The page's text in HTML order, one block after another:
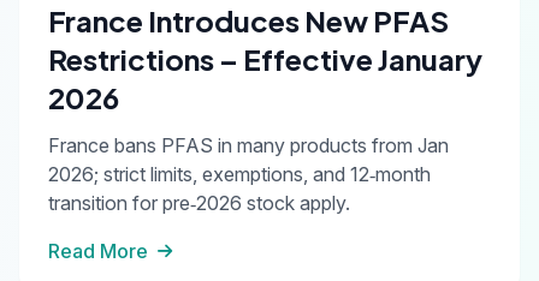
France Introduces New PFAS
Restrictions – Effective January
2026
France bans PFAS in many products from Jan
2026; strict limits, exemptions, and 12‑month
transition for pre‑2026 stock apply.
Read More